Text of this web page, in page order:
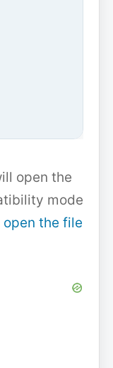
open the
mode
open the file